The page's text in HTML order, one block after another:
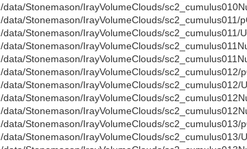
/data/Stonemason/IrayVolumeClouds/
/data/Stonemason/IrayVolumeClouds/sc2_cumulus011/
/data/Stonemason/IrayVolumeClouds/sc2_cumulus011/
/data/Stonemason/IrayVolumeClouds/
/data/Stonemason/IrayVolumeClouds/
/data/Stonemason/IrayVolumeClouds/sc2_cumulus012/
/data/Stonemason/IrayVolumeClouds/sc2_cumulus012/
/data/Stonemason/IrayVolumeClouds/
/data/Stonemason/IrayVolumeClouds/
/data/Stonemason/IrayVolumeClouds/sc2_cumulus013/
/data/Stonemason/IrayVolumeClouds/sc2_cumulus013/